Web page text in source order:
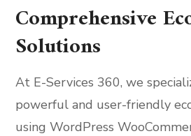
Comprehensive
Solutions
At E-Services 360, we
powerful and user-friendly
using WordPress